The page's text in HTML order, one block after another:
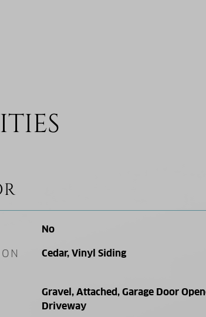
No
Cedar, Vinyl Siding
Gravel, Attached, Garage Door
Driveway